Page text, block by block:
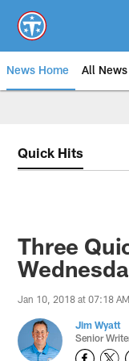
main
content
News Home All News
Quick Hits
Three
Jan 10, 2018 at 07:18 AM
Jim Wyatt
Senior